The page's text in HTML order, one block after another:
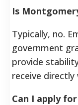
Is
Typically, no.
government
provide
receive
Can I apply